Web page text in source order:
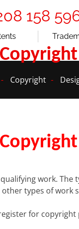
158
Copyright
Copyright
Copyright
work.
types of work
for